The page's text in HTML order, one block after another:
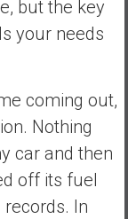
but the key
your needs
coming out,
Nothing
car and then
off its fuel
records. In